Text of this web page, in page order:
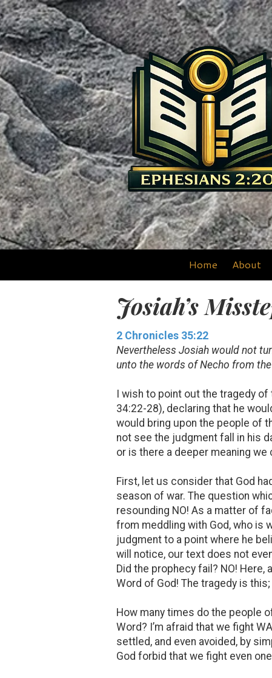
Skip to content
Home About
Josiah’s
2 Chronicles 35:22
Nevertheless Josiah would not
unto the words of Necho from
I wish to point out the tragedy
34:22-28), declaring that he
would bring upon the people of
not see the judgment fall in his
or is there a deeper meaning we
First, let us consider that God
season of war. The question
resounding NO! As a matter of
from meddling with God, who is
judgment to a point where he
will notice, our text does not
Did the prophecy fail? NO!
Word of God! The tragedy is
How many times do the people
Word? I’m afraid that we fight
settled, and even avoided, by
God forbid that we fight even